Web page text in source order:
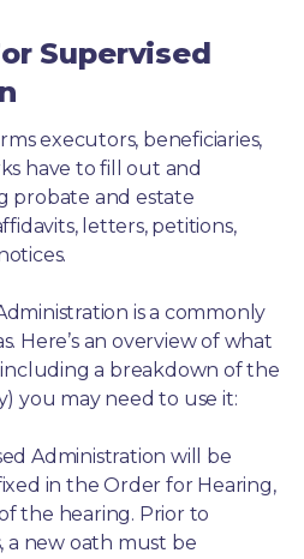
Supervised
executors, beneficiaries,
have to fill out and
probate and estate
letters, petitions,
is a commonly
Here’s an overview of what
a breakdown of the
you may need to use it:
Administration will be
in the Order for Hearing,
the hearing. Prior to
a new oath must be